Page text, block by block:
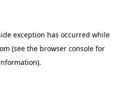
exception has occurred while
(see the browser console for